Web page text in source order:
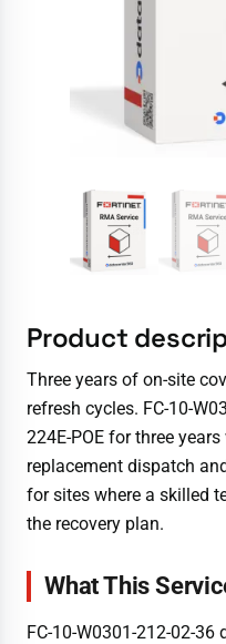
Product
Three years of on-site
refresh cycles. FC-10-
224E-POE for three
replacement dispatch
for sites where a skilled
the recovery plan.
What This
FC-10-W0301-212-02-36